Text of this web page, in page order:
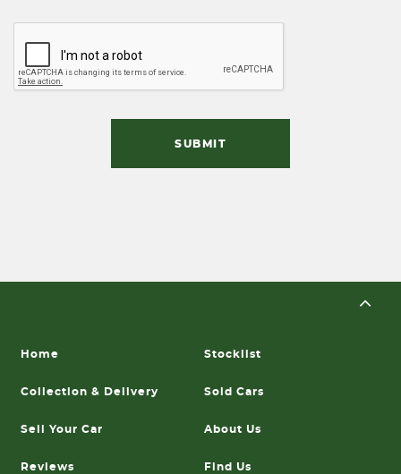
SUBMIT
Home Stocklist
Collection & Delivery Sold Cars
Sell Your Car About Us
Reviews Find Us